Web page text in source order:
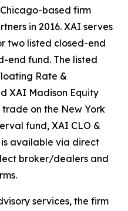
based firm
in 2016. XAI serves
two listed closed-end
end fund. The listed
Rate &
XAI Madison Equity
on the New York
fund, XAI CLO &
available via direct
broker/dealers and
services, the firm